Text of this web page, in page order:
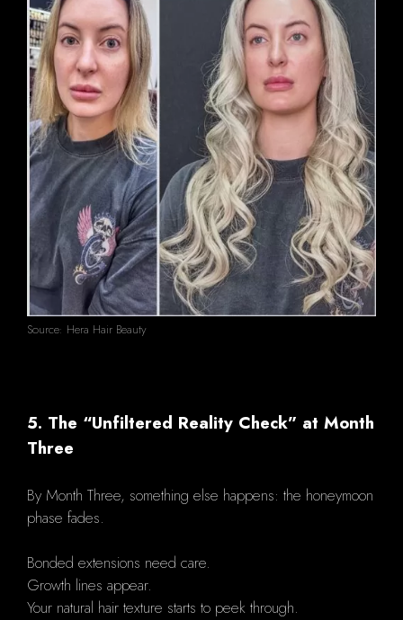
Source: Hera Hair Beauty
5. The “Unfiltered Reality Check” at Month
Three
By Month Three, something else happens: the honeymoon
phase fades.
Bonded extensions need care.
Growth lines appear.
Your natural hair texture starts to peek through.